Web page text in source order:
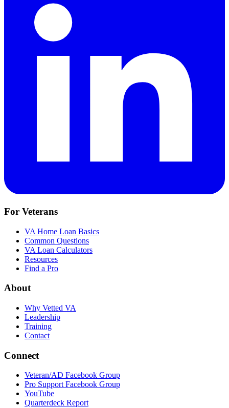
For Veterans
VA Home Loan Basics
Common Questions
VA Loan Calculators
Resources
Find a Pro
About
Why Vetted VA
Leadership
Training
Contact
Connect
Veteran/AD Facebook Group
Pro Support Facebook Group
YouTube
Quarterdeck Report